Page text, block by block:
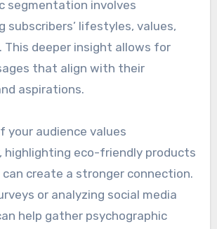
segmentation involves
subscribers’ lifestyles, values,
This deeper insight allows for
that align with their
aspirations.
your audience values
highlighting eco-friendly products
can create a stronger connection.
or analyzing social media
help gather psychographic